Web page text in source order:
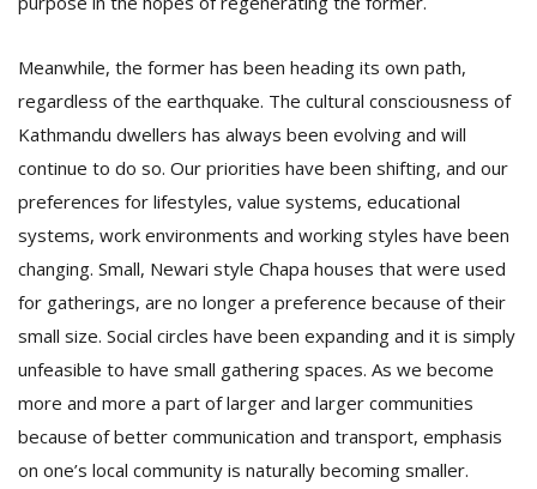
Meanwhile, the former has been heading its own path,
regardless of the earthquake. The cultural consciousness of
Kathmandu dwellers has always been evolving and will
continue to do so. Our priorities have been shifting, and our
preferences for lifestyles, value systems, educational
systems, work environments and working styles have been
changing. Small, Newari style Chapa houses that were used
for gatherings, are no longer a preference because of their
small size. Social circles have been expanding and it is simply
unfeasible to have small gathering spaces. As we become
more and more a part of larger and larger communities
because of better communication and transport, emphasis
on one’s local community is naturally becoming smaller.